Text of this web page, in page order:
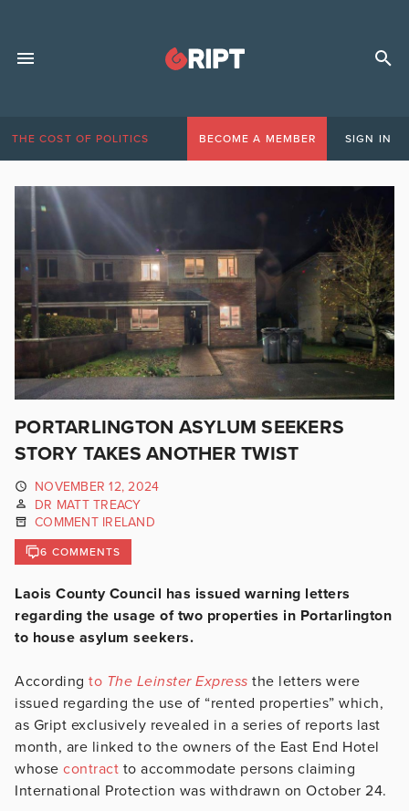
THE COST OF POLITICS BECOME A MEMBER SIGN IN
PORTARLINGTON ASYLUM SEEKERS
STORY TAKES ANOTHER TWIST
NOVEMBER 12, 2024
DR MATT TREACY
COMMENT IRELAND
6 COMMENTS
Laois County Council has issued warning letters
regarding the usage of two properties in Portarlington
to house asylum seekers.
According to The Leinster Express the letters were
issued regarding the use of “rented properties” which,
as Gript exclusively revealed in a series of reports last
month, are linked to the owners of the East End Hotel
whose contract to accommodate persons claiming
International Protection was withdrawn on October 24.